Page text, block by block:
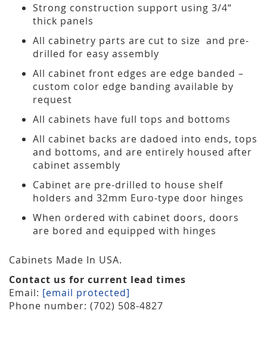
Strong construction support using 3/4“
thick panels
All cabinetry parts are cut to size and pre-
drilled for easy assembly
All cabinet front edges are edge banded –
custom color edge banding available by
request
All cabinets have full tops and bottoms
All cabinet backs are dadoed into ends, tops
and bottoms, and are entirely housed after
cabinet assembly
Cabinet are pre-drilled to house shelf
holders and 32mm Euro-type door hinges
When ordered with cabinet doors, doors
are bored and equipped with hinges
Cabinets Made In USA.
Contact us for current lead times
Email: [email protected]
Phone number: (702) 508-4827